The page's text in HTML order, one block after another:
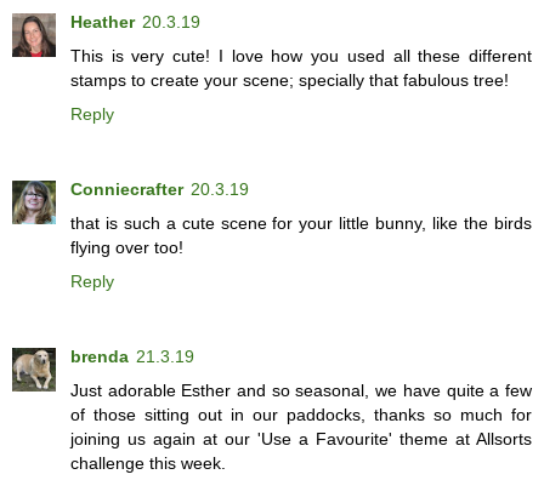
Heather 20.3.19
This is very cute! I love how you used all these different
stamps to create your scene; specially that fabulous tree!
Reply
Conniecrafter 20.3.19
that is such a cute scene for your little bunny, like the birds
flying over too!
Reply
brenda 21.3.19
Just adorable Esther and so seasonal, we have quite a few
of those sitting out in our paddocks, thanks so much for
joining us again at our 'Use a Favourite' theme at Allsorts
challenge this week.